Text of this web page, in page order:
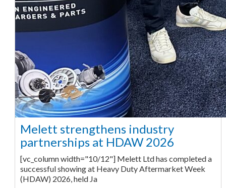
Melett strengthens industry
partnerships at HDAW 2026
[vc_column width="10/12"] Melett Ltd has completed a
successful showing at Heavy Duty Aftermarket Week
(HDAW) 2026, held Ja